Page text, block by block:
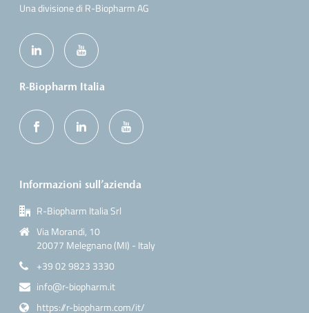
Una divisione di R-Biopharm AG
R-Biopharm Italia
Informazioni sull’azienda
R-Biopharm Italia Srl
Via Morandi, 10
20077 Melegnano (MI) - Italy
+39 02 9823 3330
info@r-biopharm.it
https://r-biopharm.com/it/